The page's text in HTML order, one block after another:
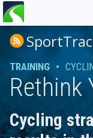
You
are
here
TRAINING •
Rethink
Cycling